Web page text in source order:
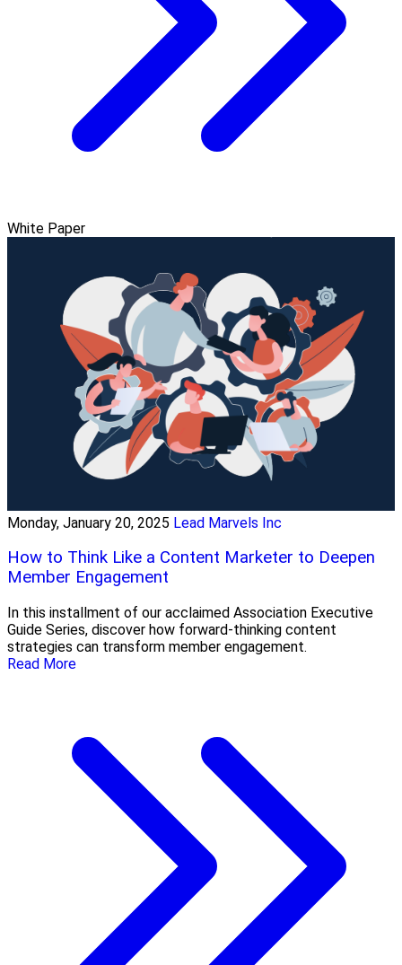
White Paper
Monday, January 20, 2025 Lead Marvels Inc
How to Think Like a Content Marketer to Deepen
Member Engagement
In this installment of our acclaimed Association Executive
Guide Series, discover how forward-thinking content
strategies can transform member engagement.
Read More